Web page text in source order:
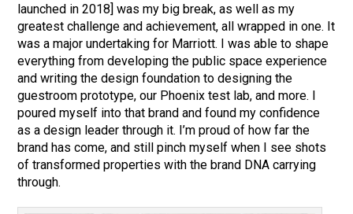
launched in 2018] was my big break, as well as my
greatest challenge and achievement, all wrapped in one. It
was a major undertaking for Marriott. I was able to shape
everything from developing the public space experience
and writing the design foundation to designing the
guestroom prototype, our Phoenix test lab, and more. I
poured myself into that brand and found my confidence
as a design leader through it. I’m proud of how far the
brand has come, and still pinch myself when I see shots
of transformed properties with the brand DNA carrying
through.